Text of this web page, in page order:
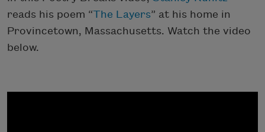
reads his poem “The Layers” at his home in
Provincetown, Massachusetts. Watch the video
below.